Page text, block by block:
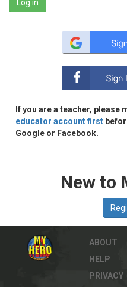
If you are a teacher, please
educator account first
Google or Facebook.
New to
ABOUT
HELP
PRIVACY